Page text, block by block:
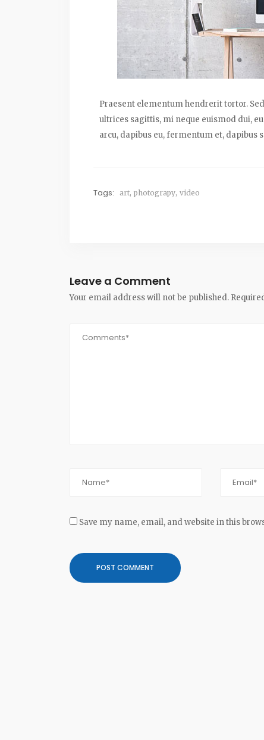
Praesent elementum hendrerit tortor.
ultrices sagittis, mi neque euismod dui,
arcu, dapibus eu, fermentum et, dapibus
Tags: art, photograpy, video
Leave a Comment
Your email address will not be published.
Save my name, email, and website in this